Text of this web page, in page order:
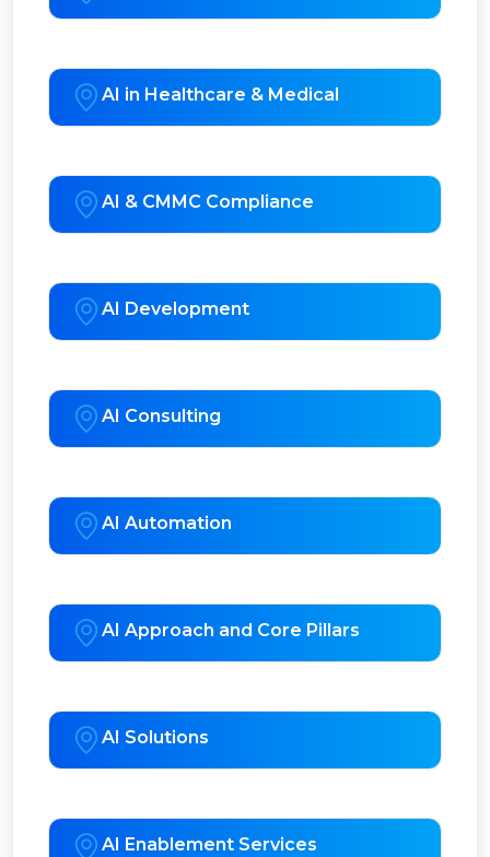
AI in Healthcare & Medical
AI & CMMC Compliance
AI Development
AI Consulting
AI Automation
AI Approach and Core Pillars
AI Solutions
AI Enablement Services